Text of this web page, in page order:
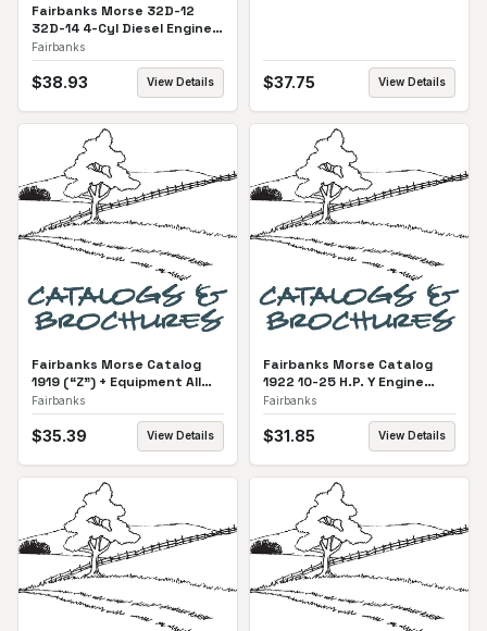
Fairbanks Morse 32D-12
32D-14 4-Cyl Diesel Engine
Service Manual
Fairbanks
$38.93 View Details $37.75 View Details
Fairbanks Morse Catalog
1919 (“Z”) + Equipment All
Catalog
Fairbanks
$35.39 View Details
Fairbanks Morse Catalog
1922 10-25 H.P. Y Engine
Catalog
Fairbanks
$31.85 View Details